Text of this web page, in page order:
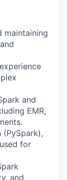
maintaining
and
EMR,
for
and